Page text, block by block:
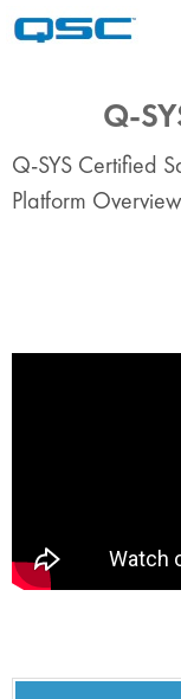
Q-
Q-SYS Certified
Platform Overview